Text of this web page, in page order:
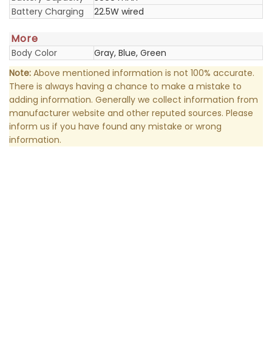
Battery Charging
22.5W wired
More
Body Color
Gray, Blue, Green
Note: Above mentioned information is not 100% accurate.
There is always having a chance to make a mistake to
adding information. Generally we collect information from
manufacturer website and other reputed sources. Please
inform us if you have found any mistake or wrong
information.